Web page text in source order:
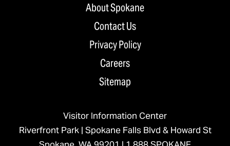
About Spokane
Contact Us
Privacy Policy
Careers
Sitemap
Visitor Information Center
Riverfront Park | Spokane Falls Blvd & Howard St